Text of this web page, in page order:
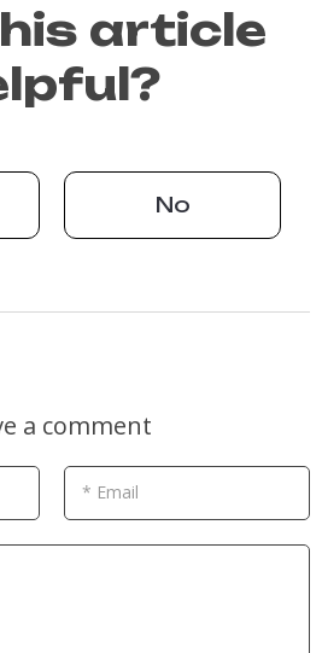
article
No
a comment
* Email